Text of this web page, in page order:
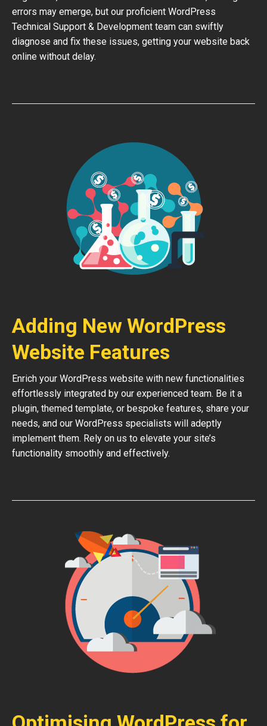
errors may emerge, but our proficient WordPress
Technical Support & Development team can swiftly
diagnose and fix these issues, getting your website back
online without delay.
Adding New WordPress
Website Features
Enrich your WordPress website with new functionalities
effortlessly integrated by our experienced team. Be it a
plugin, themed template, or bespoke features, share your
needs, and our WordPress specialists will adeptly
implement them. Rely on us to elevate your site’s
functionality smoothly and effectively.